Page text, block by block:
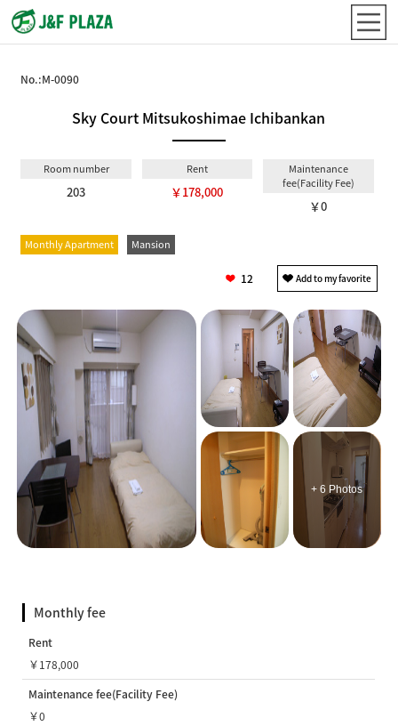
No.:M-0090
Sky Court Mitsukoshimae Ichibankan
Room number
203
Rent
￥178,000
Maintenance
fee(Facility Fee)
￥0
Monthly Apartment Mansion
12
+ 6 Photos
Monthly fee
Rent
￥178,000
Maintenance fee(Facility Fee)
￥0